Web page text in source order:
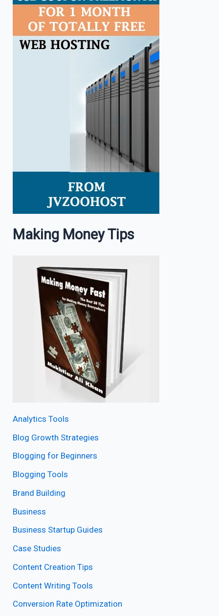
Making Money Tips
Analytics Tools
Blog Growth Strategies
Blogging for Beginners
Blogging Tools
Brand Building
Business
Business Startup Guides
Case Studies
Content Creation Tips
Content Writing Tools
Conversion Rate Optimization